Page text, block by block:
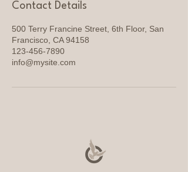
Contact Details
500 Terry Francine Street, 6th Floor, San
Francisco, CA 94158
123-456-7890
info@mysite.com